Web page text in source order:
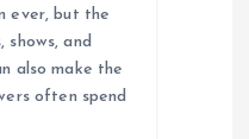
ever, but the
shows, and
also make the
often spend